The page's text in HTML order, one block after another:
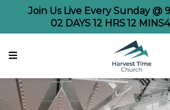
Join Us Live Every Sunday @
02 DAYS 12 HRS12 MINS